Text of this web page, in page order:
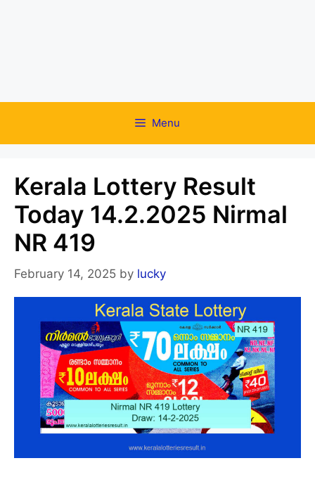
Menu
Kerala Lottery Result
Today 14.2.2025 Nirmal
NR 419
February 14, 2025 by lucky